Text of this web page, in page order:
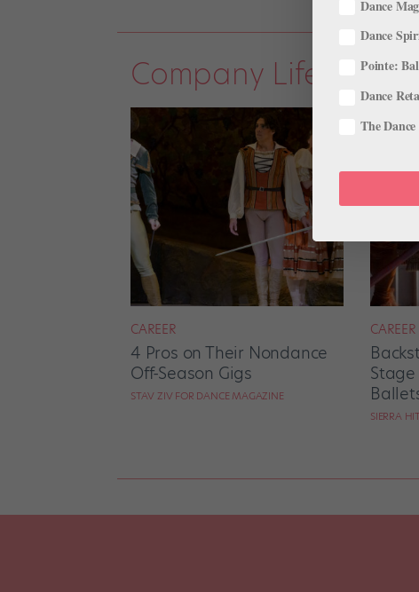
Company Life
CAREER
4 Pros on Their Nondance
Off-Season Gigs
STAV ZIV FOR DANCE MAGAZINE
CAREER
SIERRA
Dance
Dance
Pointe:
Dance
The